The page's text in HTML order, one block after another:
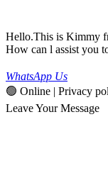
Hello.This is Kimmy
How can l assist you
WhatsApp Us
🟢 Online | Privacy
Leave Your Message